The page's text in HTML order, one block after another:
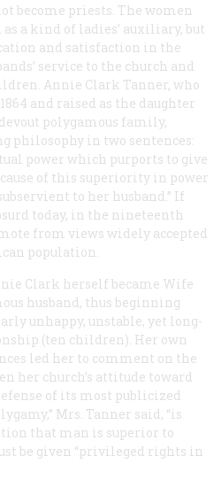
become priests. The women
a kind of ladies’ auxiliary, but
and satisfaction in the
service to the church and
Annie Clark Tanner, who
and raised as the daughter
polygamous family,
philosophy in two sentences:
power which purports to give
of this superiority in power
to her husband.” If
today, in the nineteenth
from views widely accepted
population.
Clark herself became Wife
husband, thus beginning
unhappy, unstable, yet long-
(ten children). Her own
led her to comment on the
her church’s attitude toward
of its most publicized
Mrs. Tanner said, “is
that man is superior to
be given “privileged rights in